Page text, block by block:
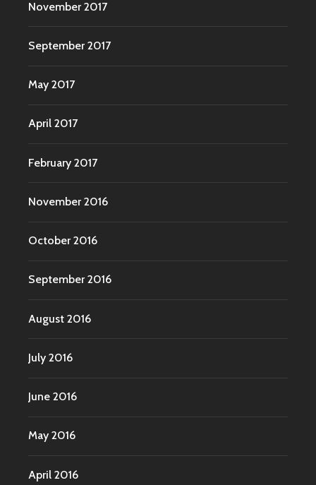
November 2017
September 2017
May 2017
April 2017
February 2017
November 2016
October 2016
September 2016
August 2016
July 2016
June 2016
May 2016
April 2016